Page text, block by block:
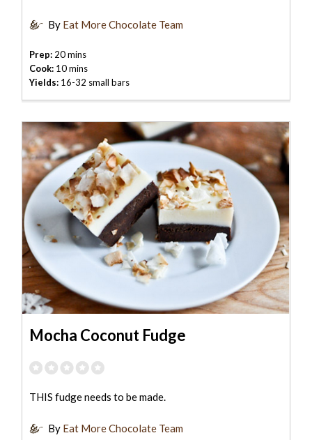
By Eat More Chocolate Team
Prep: 20 mins
Cook: 10 mins
Yields: 16-32 small bars
Mocha Coconut Fudge
THIS fudge needs to be made.
By Eat More Chocolate Team